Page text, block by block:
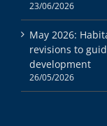
23/06/2026
May 2026:
revisions to
development
26/05/2026